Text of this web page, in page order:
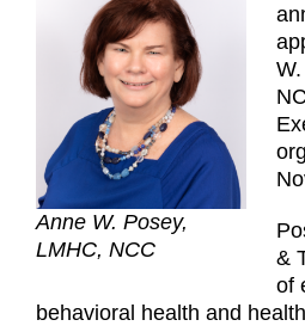
Anne W. Posey,
LMHC, NCC
&
of
behavioral health and